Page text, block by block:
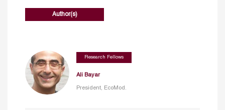
Author(s)
Research Fellows
Ali Bayar
President, EcoMod.